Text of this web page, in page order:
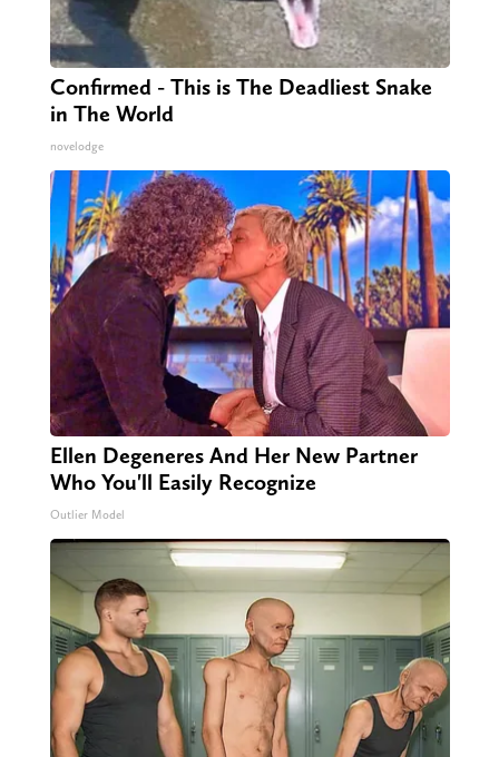
Confirmed - This is The Deadliest Snake
in The World
novelodge
Ellen Degeneres And Her New Partner
Who You'll Easily Recognize
Outlier Model